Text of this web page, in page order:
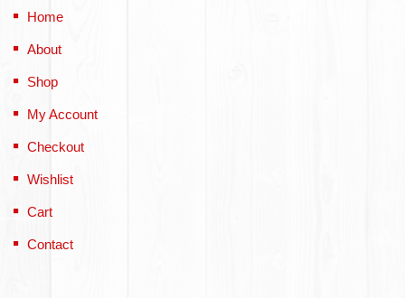
Home
About
Shop
My Account
Checkout
Wishlist
Cart
Contact